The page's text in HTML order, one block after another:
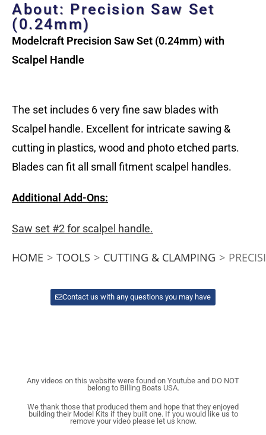
About: Precision Saw Set
(0.24mm)
Modelcraft Precision Saw Set (0.24mm) with
Scalpel Handle
The set includes 6 very fine saw blades with
Scalpel handle. Excellent for intricate sawing &
cutting in plastics, wood and photo etched parts.
Blades can fit all small fitment scalpel handles.
Additional Add-Ons:
Saw set #2 for scalpel handle.
HOME > TOOLS > CUTTING & CLAMPING >
Contact us with any questions you may have
Any videos on this website were found on Youtube and DO NOT
belong to Billing Boats USA.
We thank those that produced them and hope that they enjoyed
building their Model Kits if they built one. If you would like us to
remove your video please let us know.